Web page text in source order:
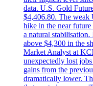
data. U.S. Gold
$4,406.80. The weak
hike in the near
a natural
above $4,300 in the
Market Analyst at
unexpectedly lost
gains from the
dramatically lower.